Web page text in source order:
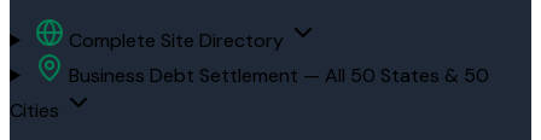
Complete Site Directory
Business Debt Settlement — All 50 States & 50
Cities